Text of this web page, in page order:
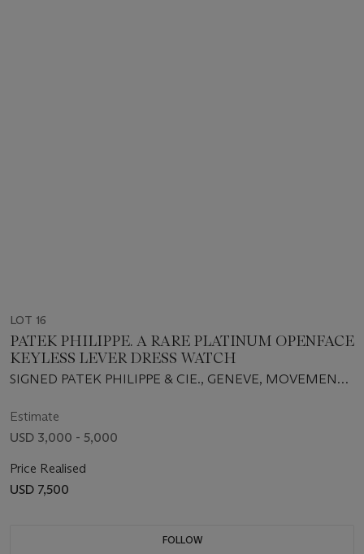
LOT 16
PATEK PHILIPPE. A RARE PLATINUM OPENFACE
KEYLESS LEVER DRESS WATCH
SIGNED PATEK PHILIPPE & CIE., GENEVE, MOVEMENT
TIFFANY & CO., MANUFACTURED IN 1946
Estimate
USD 3,000 - 5,000
Price Realised
USD 7,500
FOLLOW